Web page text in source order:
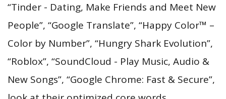
“Tinder - Dating, Make Friends and Meet New
People”, “Google Translate”, “Happy Color™ –
Color by Number”, “Hungry Shark Evolution”,
“Roblox”, “SoundCloud - Play Music, Audio &
New Songs”, “Google Chrome: Fast & Secure”,